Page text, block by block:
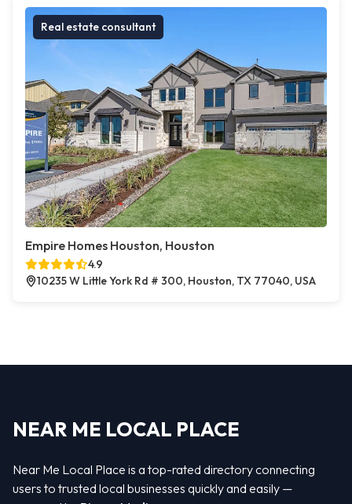
Real estate consultant
Empire Homes Houston, Houston
4.9
10235 W Little York Rd # 300, Houston, TX 77040, USA
NEAR ME LOCAL PLACE
Near Me Local Place is a top-rated directory connecting
users to trusted local businesses quickly and easily —